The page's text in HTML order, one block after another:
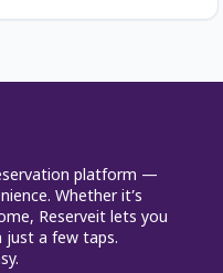
platform —
Whether it’s
Reserveit lets you
just a few taps.